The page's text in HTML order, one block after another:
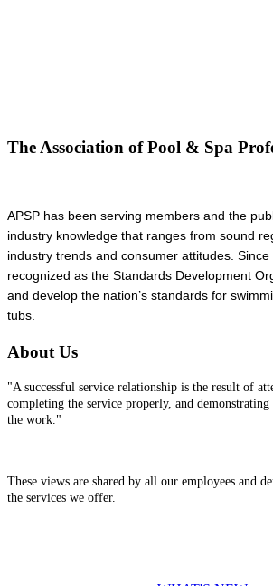
The Association of Pool & Spa
APSP has been serving members and the
industry knowledge that ranges from sound
industry trends and consumer attitudes. Since
recognized as the Standards Development
and develop the nation’s standards for
tubs.
About Us
"A successful service relationship is the result of
completing the service properly, and
the work."
These views are shared by all our employees and
the services we offer.